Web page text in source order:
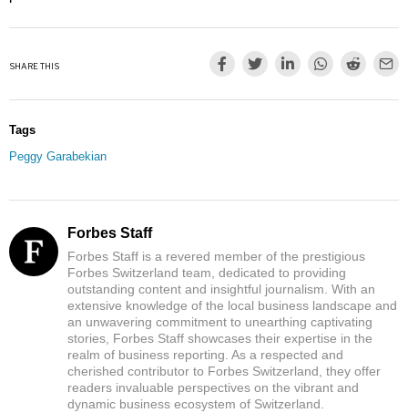
SHARE THIS
Tags
Peggy Garabekian
Forbes Staff
Forbes Staff is a revered member of the prestigious
Forbes Switzerland team, dedicated to providing
outstanding content and insightful journalism. With an
extensive knowledge of the local business landscape and
an unwavering commitment to unearthing captivating
stories, Forbes Staff showcases their expertise in the
realm of business reporting. As a respected and
cherished contributor to Forbes Switzerland, they offer
readers invaluable perspectives on the vibrant and
dynamic business ecosystem of Switzerland.